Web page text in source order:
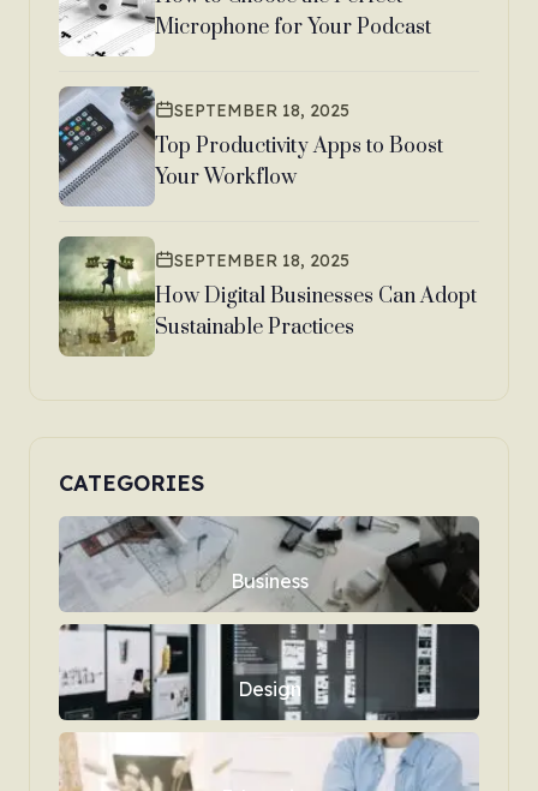
Microphone for Your Podcast
SEPTEMBER 18, 2025
Top Productivity Apps to Boost
Your Workflow
SEPTEMBER 18, 2025
How Digital Businesses Can Adopt
Sustainable Practices
CATEGORIES
Business
Design